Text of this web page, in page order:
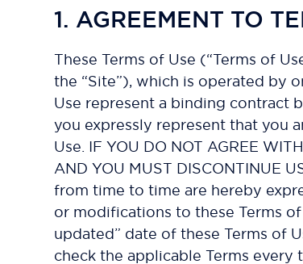
1. AGREEMENT TO
These Terms of Use (“Terms of
the “Site”), which is operated by
Use represent a binding contract
you expressly represent that you
Use. IF YOU DO NOT AGREE
AND YOU MUST DISCONTINUE
from time to time are hereby
or modifications to these Terms
updated” date of these Terms of
check the applicable Terms every